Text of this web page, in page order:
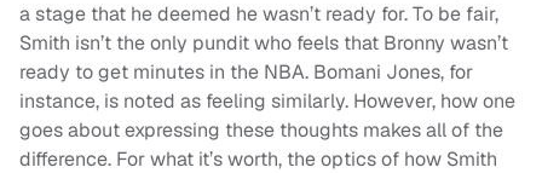
a stage that he deemed he wasn’t ready for. To be fair,
Smith isn’t the only pundit who feels that Bronny wasn’t
ready to get minutes in the NBA. Bomani Jones, for
instance, is noted as feeling similarly. However, how one
goes about expressing these thoughts makes all of the
difference. For what it’s worth, the optics of how Smith